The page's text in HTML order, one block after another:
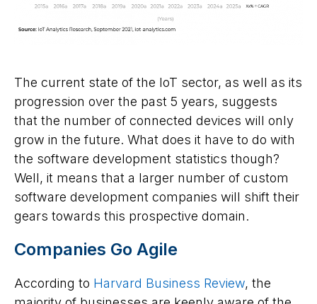
The current state of the IoT sector, as well as its
progression over the past 5 years, suggests
that the number of connected devices will only
grow in the future. What does it have to do with
the software development statistics though?
Well, it means that a larger number of custom
software development companies will shift their
gears towards this prospective domain.
Companies Go Agile
According to Harvard Business Review, the